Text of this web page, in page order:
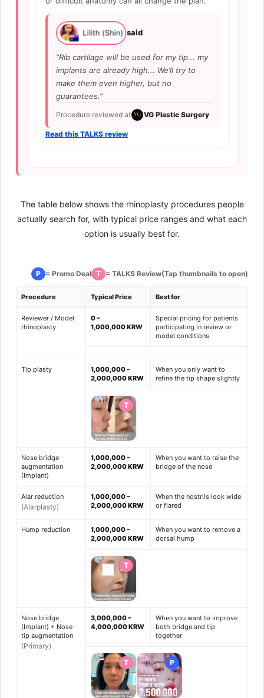
said
“Rib cartilage will be used for my tip... my
implants are already high... We’ll try to
make them even higher, but no
guarantees.”
Procedure reviewed at VG Plastic Surgery
Read this TALKS review
The table below shows the rhinoplasty procedures people
actually search for, with typical price ranges and what each
option is usually best for.
P = Promo Deal T = TALKS Review(Tap thumbnails to open)
Procedure Typical Price Best for
Reviewer / Model
rhinoplasty
0 –
1,000,000 KRW
Special pricing for patients
participating in review or
model conditions
Tip plasty
1,000,000 –
2,000,000 KRW
When you only want to
refine the tip shape slightly
T
Nose bridge
augmentation
(Implant)
1,000,000 –
2,000,000 KRW
When you want to raise the
bridge of the nose
Alar reduction
(Alarplasty)
1,000,000 –
2,000,000 KRW
When the nostrils look wide
or flared
Hump reduction
1,000,000 –
2,000,000 KRW
When you want to remove a
dorsal hump
T
Nose bridge
(Implant) + Nose
tip augmentation
(Primary)
3,000,000 –
4,000,000 KRW
When you want to improve
both bridge and tip
together
T P